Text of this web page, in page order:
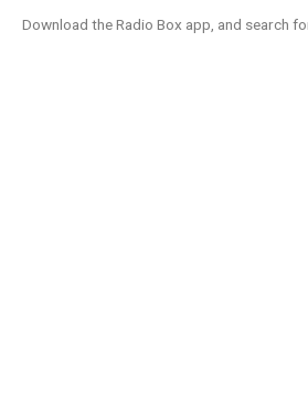
Download the Radio Box app, and search